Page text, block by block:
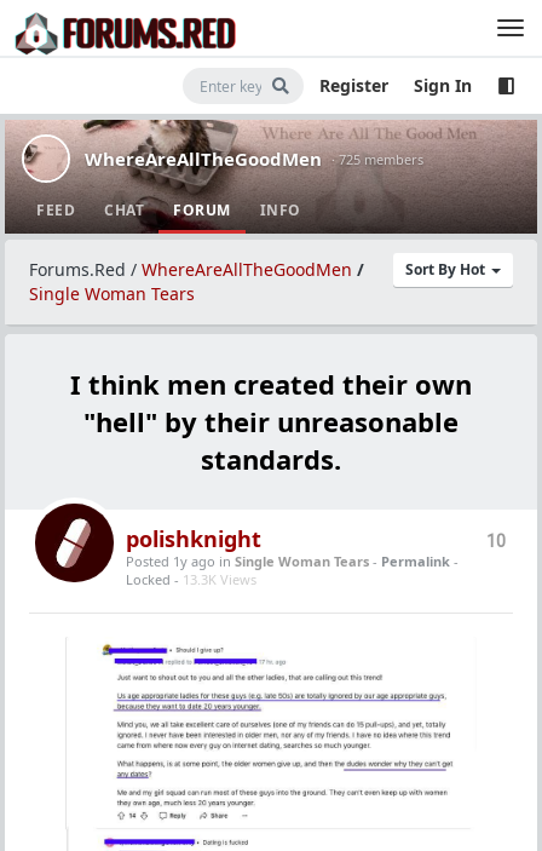
Register Sign In
WhereAreAllTheGoodMen · 725 members
FEED CHAT FORUM INFO
Sort By Hot
Forums.Red / WhereAreAllTheGoodMen /
Single Woman Tears
I think men created their own
"hell" by their unreasonable
standards.
10
polishknight
Posted 1y ago in Single Woman Tears - Permalink -
Locked - 13.3K Views